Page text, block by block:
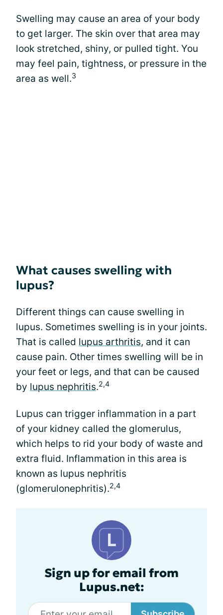
Swelling may cause an area of your body
to get larger. The skin over that area may
look stretched, shiny, or pulled tight. You
may feel pain, tightness, or pressure in the
area as well.3
What causes swelling with
lupus?
Different things can cause swelling in
lupus. Sometimes swelling is in your joints.
That is called lupus arthritis, and it can
cause pain. Other times swelling will be in
your feet or legs, and that can be caused
by lupus nephritis.2,4
Lupus can trigger inflammation in a part
of your kidney called the glomerulus,
which helps to rid your body of waste and
extra fluid. Inflammation in this area is
known as lupus nephritis
(glomerulonephritis).2,4
Sign up for email from
Lupus.net: